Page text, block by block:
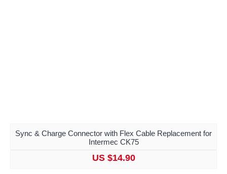
Sync & Charge Connector with Flex Cable Replacement for
Intermec CK75
US $14.90